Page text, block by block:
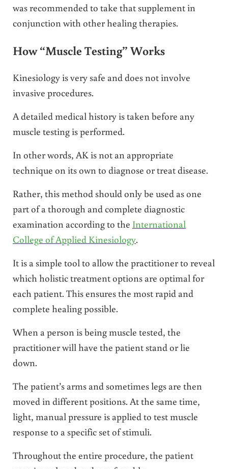
was recommended to take that supplement in
conjunction with other healing therapies.
How “Muscle Testing” Works
Kinesiology is very safe and does not involve
invasive procedures.
A detailed medical history is taken before any
muscle testing is performed.
In other words, AK is not an appropriate
technique on its own to diagnose or treat disease.
Rather, this method should only be used as one
part of a thorough and complete diagnostic
examination according to the International
College of Applied Kinesiology.
It is a simple tool to allow the practitioner to reveal
which holistic treatment options are optimal for
each patient. This ensures the most rapid and
complete healing possible.
When a person is being muscle tested, the
practitioner will have the patient stand or lie
down.
The patient’s arms and sometimes legs are then
moved in different positions. At the same time,
light, manual pressure is applied to test muscle
response to a specific set of stimuli.
Throughout the entire procedure, the patient